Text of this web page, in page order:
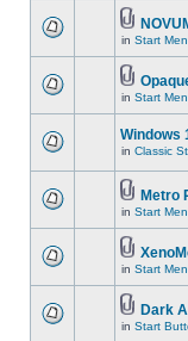
in Start
in Start
Windows
in Classic
Metro
in Start
in Start
Dark
in Start